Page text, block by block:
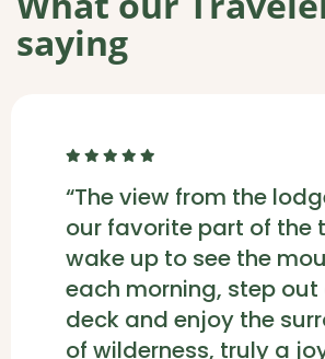
saying
“The view from the
our favorite part of the
wake up to see the
each morning, step out
deck and enjoy the
of wilderness, truly a